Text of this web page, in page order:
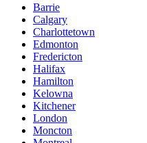
Barrie
Calgary
Charlottetown
Edmonton
Fredericton
Halifax
Hamilton
Kelowna
Kitchener
London
Moncton